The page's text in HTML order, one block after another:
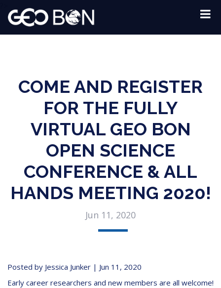
COME AND REGISTER
FOR THE FULLY
VIRTUAL GEO BON
OPEN SCIENCE
CONFERENCE & ALL
HANDS MEETING 2020!
Jun 11, 2020
Posted by Jessica Junker | Jun 11, 2020
Early career researchers and new members are all welcome!